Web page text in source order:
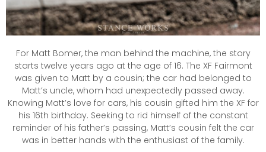
For Matt Bomer, the man behind the machine, the story
starts twelve years ago at the age of 16. The XF Fairmont
was given to Matt by a cousin; the car had belonged to
Matt’s uncle, whom had unexpectedly passed away.
Knowing Matt’s love for cars, his cousin gifted him the XF for
his 16th birthday. Seeking to rid himself of the constant
reminder of his father’s passing, Matt’s cousin felt the car
was in better hands with the enthusiast of the family.